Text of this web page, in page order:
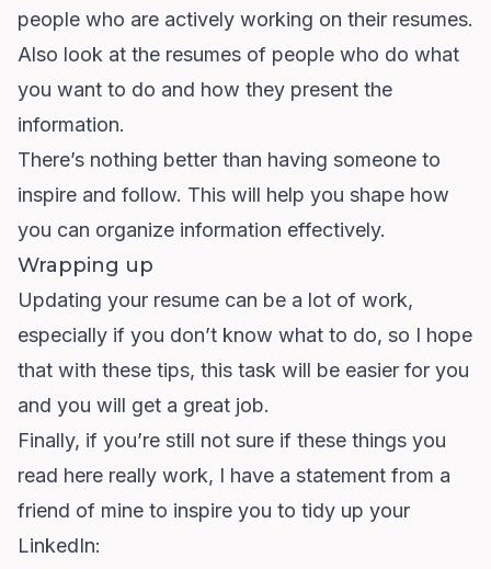
people who are actively working on their resumes.
Also look at the resumes of people who do what
you want to do and how they present the
information.
There’s nothing better than having someone to
inspire and follow. This will help you shape how
you can organize information effectively.
Wrapping up
Updating your resume can be a lot of work,
especially if you don’t know what to do, so I hope
that with these tips, this task will be easier for you
and you will get a great job.
Finally, if you’re still not sure if these things you
read here really work, I have a statement from a
friend of mine to inspire you to tidy up your
LinkedIn: